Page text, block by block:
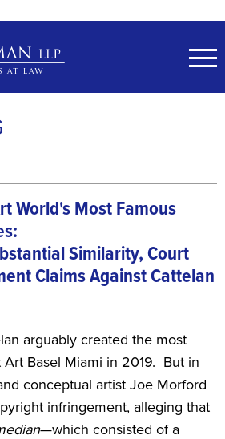
World's Most Famous
Similarity, Court
Claims Against Cattelan
arguably created the most
Basel Miami in 2019. But in
conceptual artist Joe Morford
infringement, alleging that
—which consisted of a